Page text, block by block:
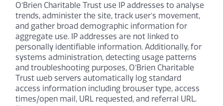
O’Brien Charitable Trust use IP addresses to analyse
trends, administer the site, track user’s movement,
and gather broad demographic information for
aggregate use. IP addresses are not linked to
personally identifiable information. Additionally, for
systems administration, detecting usage patterns
and troubleshooting purposes, O’Brien Charitable
Trust web servers automatically log standard
access information including browser type, access
times/open mail, URL requested, and referral URL.